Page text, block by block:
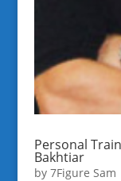
Personal
Bakhtiar
by 7Figure Sam